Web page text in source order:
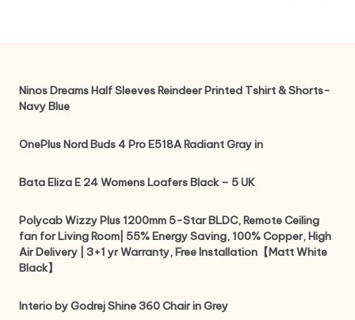
Ninos Dreams Half Sleeves Reindeer Printed Tshirt & Shorts-
Navy Blue
OnePlus Nord Buds 4 Pro E518A Radiant Gray in
Bata Eliza E 24 Womens Loafers Black – 5 UK
Polycab Wizzy Plus 1200mm 5-Star BLDC, Remote Ceiling
fan for Living Room| 55% Energy Saving, 100% Copper, High
Air Delivery | 3+1 yr Warranty, Free Installation【Matt White
Black】
Interio by Godrej Shine 360 Chair in Grey